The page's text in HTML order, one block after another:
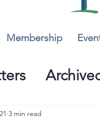
Membership
3 min read